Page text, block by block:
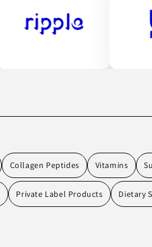
Collagen Peptides Vitamins
Private Label Products Dietary